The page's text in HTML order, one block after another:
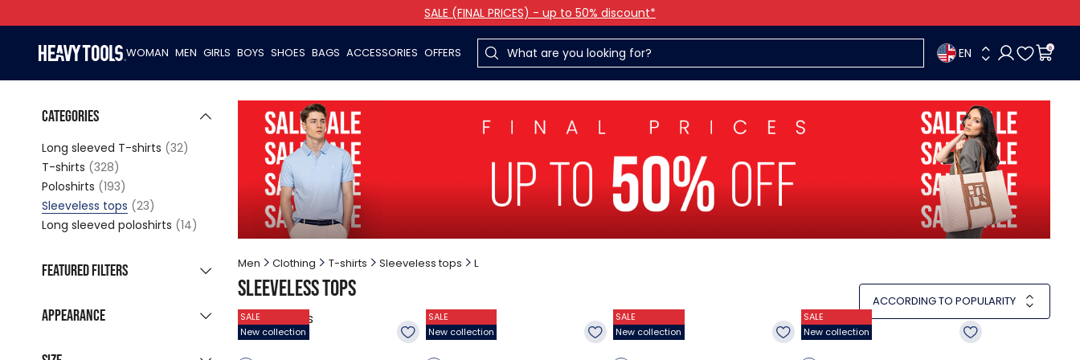
SALE (FINAL PRICES) - up to 50% discount*
WOMAN MEN GIRLS BOYS SHOES BAGS ACCESSORIES OFFERS EN 0
Men Clothing T-shirts Sleeveless tops L
Sleeveless tops
23products
ACCORDING TO POPULARITY
SALE
New collection
SALE
New collection
SALE
New collection
SALE
New collection
Categories
Long sleeved T-shirts (32)
T-shirts (328)
Poloshirts (193)
Sleeveless tops (23)
Long sleeved poloshirts (14)
Featured filters
Appearance